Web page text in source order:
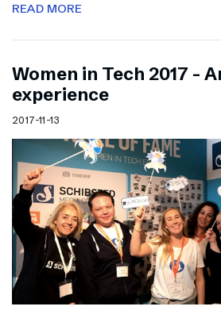
READ MORE
Women in Tech 2017 –
experience
2017-11-13